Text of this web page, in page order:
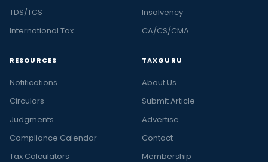
TDS/TCS
International Tax
Insolvency
CA/CS/CMA
RESOURCES
Notifications
Circulars
Judgments
Compliance Calendar
Tax Calculators
TAXGURU
About Us
Submit Article
Advertise
Contact
Membership